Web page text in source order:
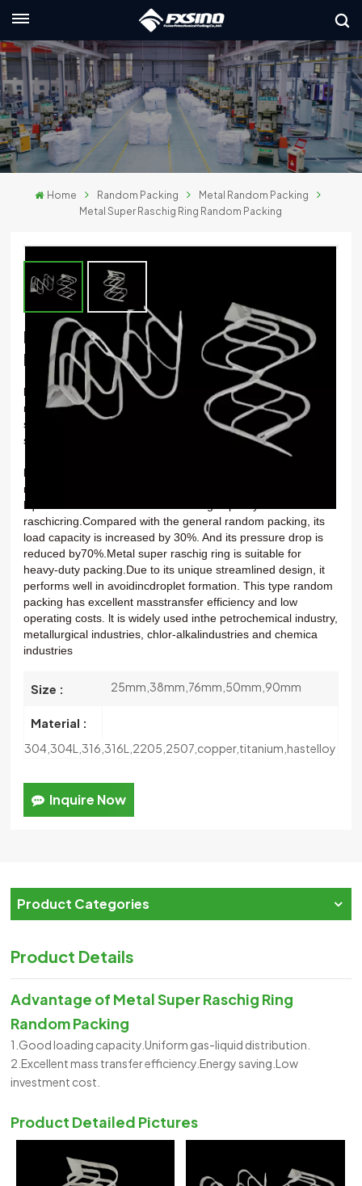
本語
Home Random Packing
Metal Random Packing
Metal Super Raschig Ring Random Packing
Metal Super Raschig Ring Random
Packing
Metal super raschig ring is a kind of superior metal
randompacking.lt can be made from carbon steel or stainless
steel. The stainless steel material is available in many types,
such as
SS304,SS304L,SS410 and SS316.
Metal super raschig ring
mechanica
liquid
raschicring.Compared with the general random packing, its
loadcapacity is increased by 30%. And its pressure drop is
reduced by70%.Metal super raschig ring is suitable for
heavy-duty packing.Due to its unique streamlined design, it
performs well in avoidincdroplet formation. This type random
packing has excellent masstransfer efficiency and low
operating costs. lt is widely used inthe petrochemical industry,
metallurgical industries, chlor-alkalindustries and chemica
industries
Size : 25mm,38mm,76mm,50mm,90mm
Material :
304,304L,316,316L,2205,2507,copper,titanium,hastelloy
Inquire Now
Product Categories
Product Details
Advantage of Metal Super Raschig Ring
Random Packing
1.Good loading capacity.Uniform gas-liquid distribution.
2.Excellent mass transfer efficiency.Energy saving.Low
investment cost.
Product Detailed Pictures